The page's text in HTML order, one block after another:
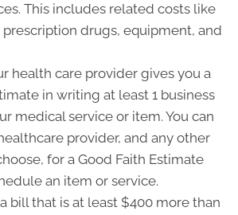
This includes related costs like
drugs, equipment, and
health care provider gives you a
in writing at least 1 business
medical service or item. You can
provider, and any other
for a Good Faith Estimate
an item or service.
bill that is at least $400 more than